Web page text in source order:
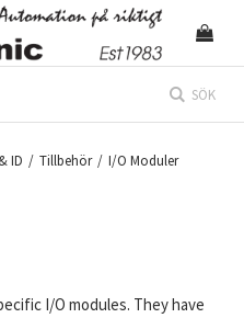
SÖK
ID / Tillbehör / I/O Moduler
I/O modules. They have